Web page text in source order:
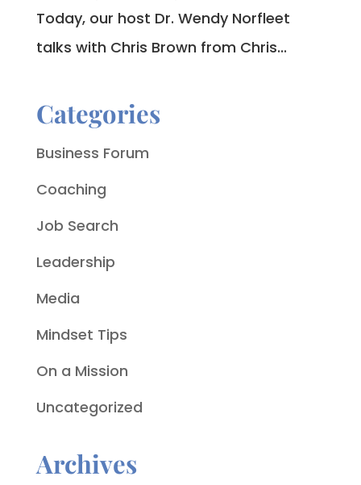
Today, our host Dr. Wendy Norfleet
talks with Chris Brown from Chris...
Categories
Business Forum
Coaching
Job Search
Leadership
Media
Mindset Tips
On a Mission
Uncategorized
Archives